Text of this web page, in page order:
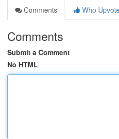
Comments
Who
Comments
Submit a Comment
No HTML